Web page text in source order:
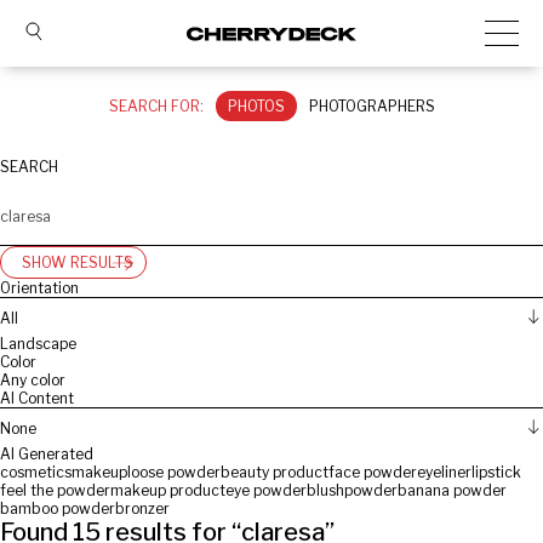
SEARCH FOR: PHOTOS PHOTOGRAPHERS
SEARCH
SHOW RESULTS
Orientation
All
Landscape
Color
Any color
AI Content
None
AI Generated
cosmeticsmakeup loose powderbeauty productface powdereyeliner lipstick
feel the powdermakeup producteye powderblushpowderbanana powder
bamboo powderbronzer
Found 15 results for “claresa”